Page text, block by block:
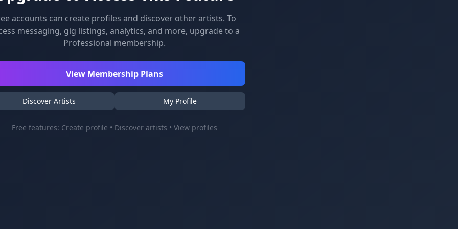
accounts can create profiles and discover other artists. To
messaging, gig listings, analytics, and more, upgrade to a
Professional membership.
View Membership Plans
Discover Artists My Profile
Free features: Create profile • Discover artists • View profiles